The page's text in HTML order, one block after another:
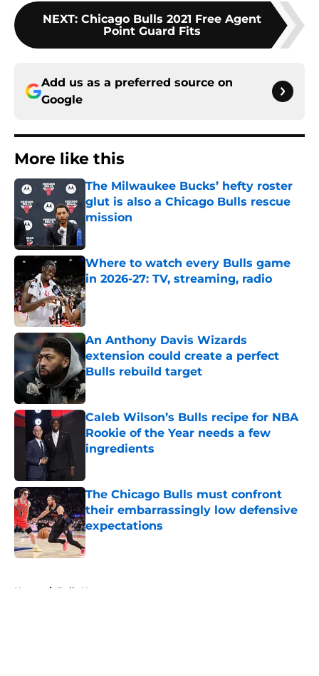
NEXT: Chicago Bulls 2021 Free Agent
Point Guard Fits
Add us as a preferred source on
Google
More like this
The Milwaukee Bucks’ hefty roster
glut is also a Chicago Bulls rescue
mission
Where to watch every Bulls game
in 2026-27: TV, streaming, radio
Published by on Invalid Date
An Anthony Davis Wizards
extension could create a perfect
Bulls rebuild target
Published by on Invalid Date
Caleb Wilson’s Bulls recipe for NBA
Rookie of the Year needs a few
ingredients
The Chicago Bulls must confront
their embarrassingly low defensive
expectations
Published by on Invalid Date
Home / Bulls News